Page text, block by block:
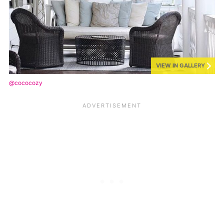
VIEW IN GALLERY
@cococozy